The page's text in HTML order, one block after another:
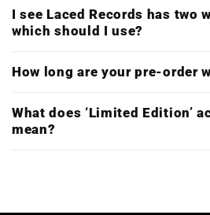
I see Laced Records has two
which should I use?
How long are your pre-order
What does ‘Limited Edition’
mean?